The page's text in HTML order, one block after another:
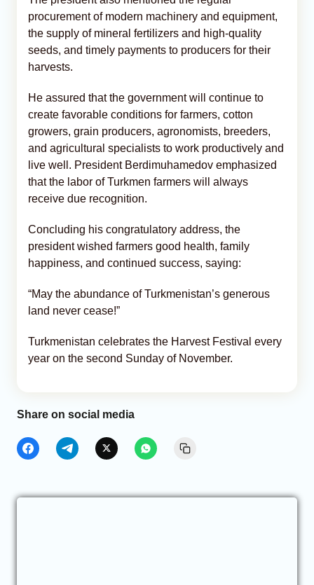
procurement of modern machinery and equipment,
the supply of mineral fertilizers and high-quality
seeds, and timely payments to producers for their
harvests.
He assured that the government will continue to
create favorable conditions for farmers, cotton
growers, grain producers, agronomists, breeders,
and agricultural specialists to work productively and
live well. President Berdimuhamedov emphasized
that the labor of Turkmen farmers will always
receive due recognition.
Concluding his congratulatory address, the
president wished farmers good health, family
happiness, and continued success, saying:
“May the abundance of Turkmenistan’s generous
land never cease!”
Turkmenistan celebrates the Harvest Festival every
year on the second Sunday of November.
Share on social media